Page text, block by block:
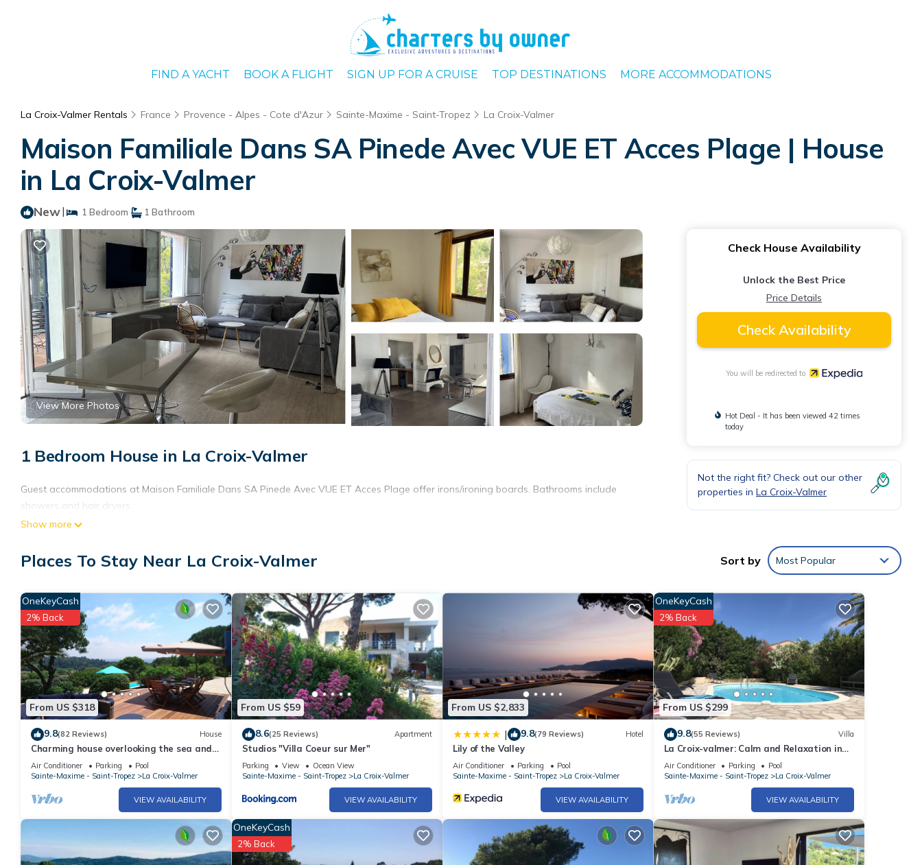
FIND A YACHT BOOK A FLIGHT SIGN UP FOR A CRUISE TOP DESTINATIONS MORE ACCOMMODATIONS
La Croix-Valmer Rentals France Provence - Alpes - Cote d'Azur Sainte-Maxime - Saint-Tropez La Croix-Valmer
Maison Familiale Dans SA Pinede Avec VUE ET Acces Plage | House
in La Croix-Valmer
New| 1 Bedroom 1 Bathroom
View More Photos
1 Bedroom House in La Croix-Valmer
Guest accommodations at Maison Familiale Dans SA Pinede Avec VUE ET Acces Plage offer irons/ironing boards. Bathrooms include
showers and hair dryers.
Show more
Check House Availability
Unlock the Best Price
Price Details
Check Availability
You will be redirected to
Hot Deal - It has been viewed 42 times
today
Not the right fit? Check out our other
properties in La Croix-Valmer
Places To Stay Near La Croix-Valmer Sort by Most Popular
From US $318
OneKeyCash
2% Back
9.8(82 Reviews) House
Charming house overlooking the sea and
vineyards heated pool 10 mins from the
sea
Air Conditioner Parking
Pool
Sainte-Maxime - Saint-Tropez
La Croix-Valmer
VIEW AVAILABILITY
From US $59
8.6(25 Reviews) Apartment
Studios "Villa Coeur sur Mer"
Parking View
Ocean View
Sainte-Maxime - Saint-Tropez
La Croix-Valmer
VIEW AVAILABILITY
From US $2,833
| 9.8(79 Reviews) Hotel
Lily of the Valley
Air Conditioner Parking
Pool
Sainte-Maxime - Saint-Tropez
La Croix-Valmer
VIEW AVAILABILITY
From US $299
OneKeyCash
2% Back
9.8(55 Reviews) Villa
La Croix-valmer: Calm and Relaxation in
Lush Greenery, sea View
Air Conditioner Parking
Pool
Sainte-Maxime - Saint-Tropez
La Croix-Valmer
VIEW AVAILABILITY
OneKeyCash
2% Back